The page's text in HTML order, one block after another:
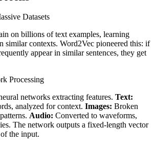
Datasets
on billions of text examples, learning
similar contexts. Word2Vec pioneered this: if
appear in similar sentences, they get
Processing
networks extracting features. Text:
analyzed for context. Images: Broken
Audio: Converted to waveforms,
The network outputs a fixed-length vector
the input.